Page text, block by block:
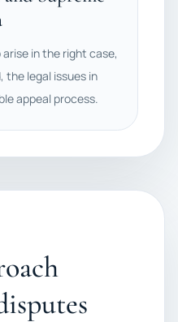
in the right case,
the legal issues in
appeal process.